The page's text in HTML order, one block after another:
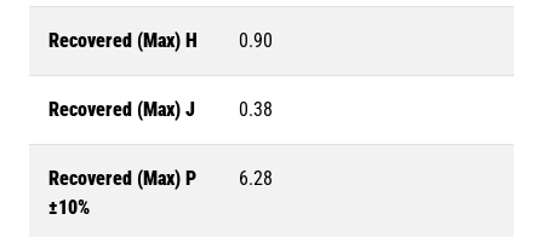
Recovered (Max) H 0.90
Recovered (Max) J 0.38
Recovered (Max) P
±10%
6.28